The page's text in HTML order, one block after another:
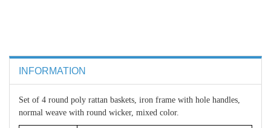
INFORMATION
Set of 4 round poly rattan baskets, iron frame with hole handles,
normal weave with round wicker, mixed color.